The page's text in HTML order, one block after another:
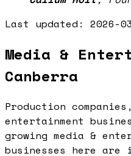
Last updated: 2026-
Media &
Canberra
Production
entertainment
growing media &
businesses here